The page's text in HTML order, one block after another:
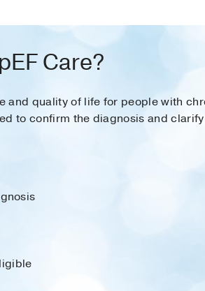
Care?
and quality of life for people with
to confirm the diagnosis and